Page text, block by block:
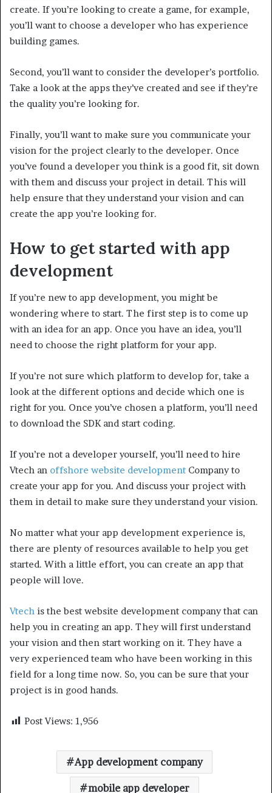
create. If you’re looking to create a game, for example,
you’ll want to choose a developer who has experience
building games.
Second, you’ll want to consider the developer’s portfolio.
Take a look at the apps they’ve created and see if they’re
the quality you’re looking for.
Finally, you’ll want to make sure you communicate your
vision for the project clearly to the developer. Once
you’ve found a developer you think is a good fit, sit down
with them and discuss your project in detail. This will
help ensure that they understand your vision and can
create the app you’re looking for.
How to get started with app
development
If you’re new to app development, you might be
wondering where to start. The first step is to come up
with an idea for an app. Once you have an idea, you’ll
need to choose the right platform for your app.
If you’re not sure which platform to develop for, take a
look at the different options and decide which one is
right for you. Once you’ve chosen a platform, you’ll need
to download the SDK and start coding.
If you’re not a developer yourself, you’ll need to hire
Vtech an offshore website development Company to
create your app for you. And discuss your project with
them in detail to make sure they understand your vision.
No matter what your app development experience is,
there are plenty of resources available to help you get
started. With a little effort, you can create an app that
people will love.
Vtech is the best website development company that can
help you in creating an app. They will first understand
your vision and then start working on it. They have a
very experienced team who have been working in this
field for a long time now. So, you can be sure that your
project is in good hands.
Post Views: 1,956
App development company
mobile app developer